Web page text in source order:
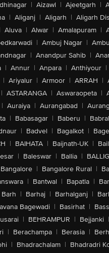
| Aizawl | Ajeetgarh |
| Aliganj | Aligarh | Aligarh
Aluva | Alwar | Amalapuram |
| Ambuj Nagar |
| Anandpur Sahib |
| Annur | Anpara | Anthiyour |
| Ariyalur | Armoor | ARRAH |
| ASTARANGA | Aswaraopeta |
| Auraiya | Aurangabad |
| Babasagar | Baberu |
| Badvel | Bagalkot |
| BAIHATA | Baijnath-UK |
| Baleswar | Ballia |
Bangalore | Bangalore Rural |
| Bantwal | Bapatla |
Barh | Barhaj | Barhalganj |
Bagewadi | Basirhat |
| BEHRAMPUR | Bejjanki |
| Berachampa | Berasia |
| Bhadrachalam | Bhadradri